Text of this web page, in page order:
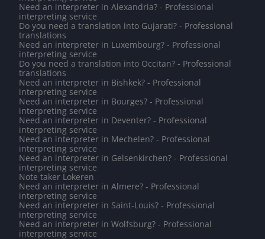
Need an interpreter in Alexandria? - Professional
interpreting service
Do you need a translation into Gujarati? - Professional
translations
Need an interpreter in Luxembourg? - Professional
interpreting service
Do you need a translation into Occitan? - Professional
translations
Need an interpreter in Bishkek? - Professional
interpreting service
Need an interpreter in Bourges? - Professional
interpreting service
Need an interpreter in Deventer? - Professional
interpreting service
Need an interpreter in Mechelen? - Professional
interpreting service
Need an interpreter in Gelsenkirchen? - Professional
interpreting service
Note taker Lokeren
Need an interpreter in Almere? - Professional
interpreting service
Need an interpreter in Saint-Louis? - Professional
interpreting service
Need an interpreter in Wolfsburg? - Professional
interpreting service